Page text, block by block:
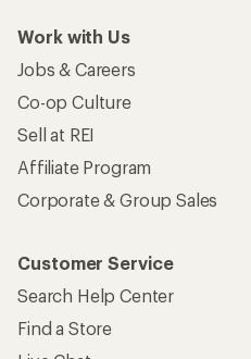
Work with Us
Jobs & Careers
Co-op Culture
Sell at REI
Affiliate Program
Corporate & Group Sales
Customer Service
Search Help Center
Find a Store